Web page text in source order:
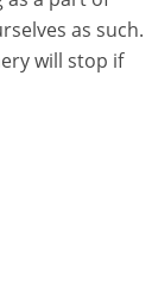
as such.
will stop if